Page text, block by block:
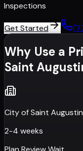
Inspections
Get Started
Why Use a
Saint
City of Saint
2-4 weeks